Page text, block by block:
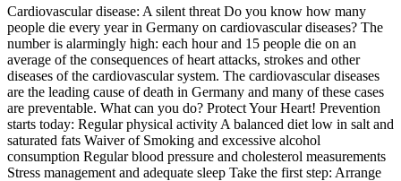
Cardiovascular disease: A silent threat Do you know how many
people die every year in Germany on cardiovascular diseases? The
number is alarmingly high: each hour and 15 people die on an
average of the consequences of heart attacks, strokes and other
diseases of the cardiovascular system. The cardiovascular diseases
are the leading cause of death in Germany and many of these cases
are preventable. What can you do? Protect Your Heart! Prevention
starts today: Regular physical activity A balanced diet low in salt and
saturated fats Waiver of Smoking and excessive alcohol
consumption Regular blood pressure and cholesterol measurements
Stress management and adequate sleep Take the first step: Arrange